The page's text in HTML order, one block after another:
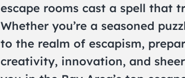
escape rooms cast a spell that
Whether you’re a seasoned
to the realm of escapism,
creativity, innovation, and